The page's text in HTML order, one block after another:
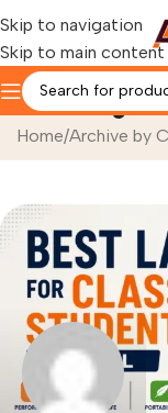
Skip to navigation
Skip to main content
Home Archive by